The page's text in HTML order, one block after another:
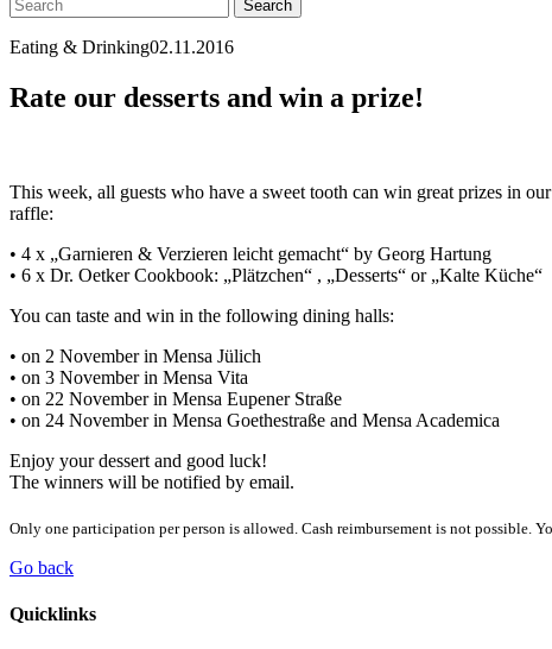
Eating & Drinking02.11.2016
Rate our desserts and win a prize!
This week, all guests who have a sweet tooth can win great prizes in
raffle:
• 4 x „Garnieren & Verzieren leicht gemacht“ by Georg Hartung
• 6 x Dr. Oetker Cookbook: „Plätzchen“ , „Desserts“ or „Kalte Küche“
You can taste and win in the following dining halls:
• on 2 November in Mensa Jülich
• on 3 November in Mensa Vita
• on 22 November in Mensa Eupener Straße
• on 24 November in Mensa Goethestraße and Mensa Academica
Enjoy your dessert and good luck!
The winners will be notified by email.
Only one participation per person is allowed. Cash reimbursement is not possible.
Go back
Quicklinks